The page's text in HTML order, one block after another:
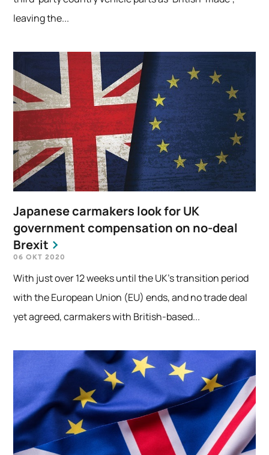
leaving the...
Japanese carmakers look for UK
government compensation on no-deal
Brexit
06 OKT 2020
With just over 12 weeks until the UK’s transition period
with the European Union (EU) ends, and no trade deal
yet agreed, carmakers with British-based...